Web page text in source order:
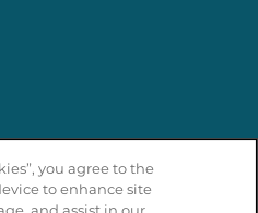
you agree to the
to enhance site